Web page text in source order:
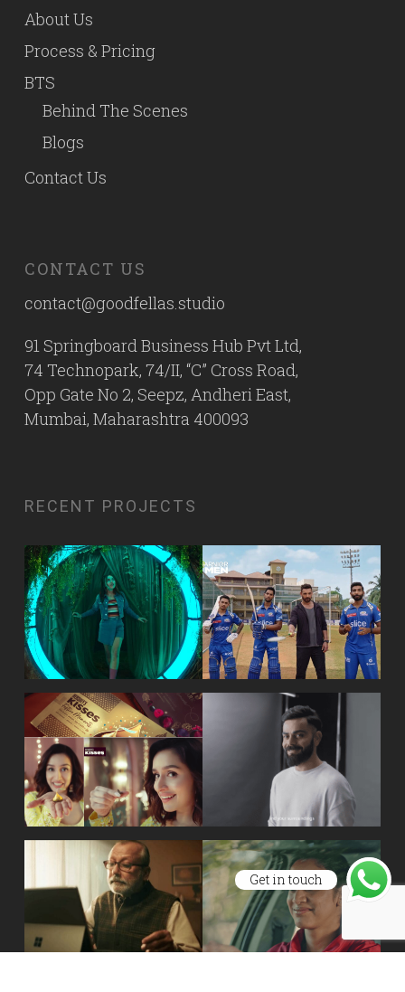
About Us
Process & Pricing
BTS
Behind The Scenes
Blogs
Contact Us
CONTACT US
contact@goodfellas.studio
91 Springboard Business Hub Pvt Ltd,
74 Technopark, 74/II, “C” Cross Road,
Opp Gate No 2, Seepz, Andheri East,
Mumbai, Maharashtra 400093
RECENT PROJECTS
Get in touch